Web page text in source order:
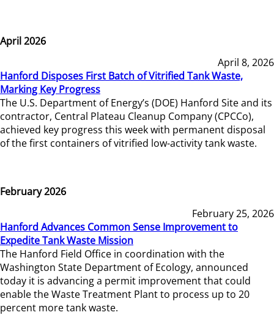
April 2026
April 8, 2026
Hanford Disposes First Batch of Vitrified Tank Waste,
Marking Key Progress
The U.S. Department of Energy’s (DOE) Hanford Site and its
contractor, Central Plateau Cleanup Company (CPCCo),
achieved key progress this week with permanent disposal
of the first containers of vitrified low-activity tank waste.
February 2026
February 25, 2026
Hanford Advances Common Sense Improvement to
Expedite Tank Waste Mission
The Hanford Field Office in coordination with the
Washington State Department of Ecology, announced
today it is advancing a permit improvement that could
enable the Waste Treatment Plant to process up to 20
percent more tank waste.